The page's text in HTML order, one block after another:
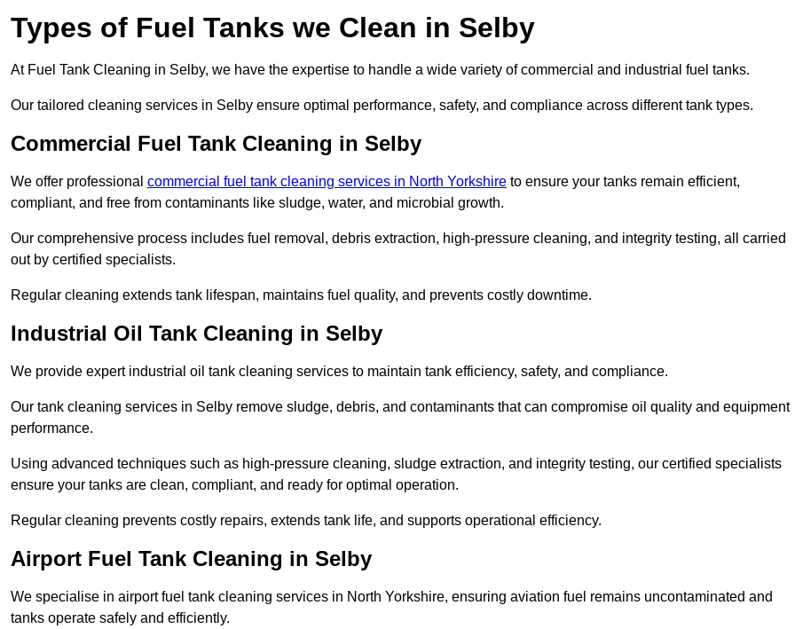
Types of Fuel Tanks we Clean in Selby
At Fuel Tank Cleaning in Selby, we have the expertise to handle a wide variety of commercial and industrial fuel tanks.
Our tailored cleaning services in Selby ensure optimal performance, safety, and compliance across different tank types.
Commercial Fuel Tank Cleaning in Selby
We offer professional commercial fuel tank cleaning services in North Yorkshire to ensure your tanks remain efficient,
compliant, and free from contaminants like sludge, water, and microbial growth.
Our comprehensive process includes fuel removal, debris extraction, high-pressure cleaning, and integrity testing, all carried
out by certified specialists.
Regular cleaning extends tank lifespan, maintains fuel quality, and prevents costly downtime.
Industrial Oil Tank Cleaning in Selby
We provide expert industrial oil tank cleaning services to maintain tank efficiency, safety, and compliance.
Our tank cleaning services in Selby remove sludge, debris, and contaminants that can compromise oil quality and equipment
performance.
Using advanced techniques such as high-pressure cleaning, sludge extraction, and integrity testing, our certified specialists
ensure your tanks are clean, compliant, and ready for optimal operation.
Regular cleaning prevents costly repairs, extends tank life, and supports operational efficiency.
Airport Fuel Tank Cleaning in Selby
We specialise in airport fuel tank cleaning services in North Yorkshire, ensuring aviation fuel remains uncontaminated and
tanks operate safely and efficiently.